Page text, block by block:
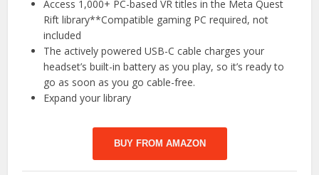
Access 1,000+ PC-based VR titles in the Meta Quest
Rift library**Compatible gaming PC required, not
included
The actively powered USB-C cable charges your
headset’s built-in battery as you play, so it’s ready to
go as soon as you go cable-free.
Expand your library
BUY FROM AMAZON